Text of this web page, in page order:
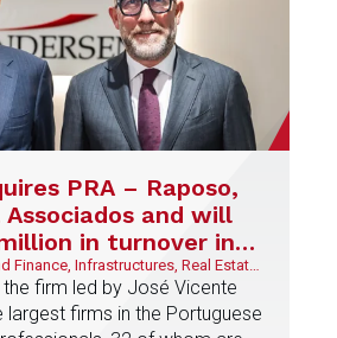
PRA – Raposo,
Associados and will
in turnover in
Finance, Infrastructures, Real Estate,
and Urban Planning, Corporate and
& Natural Resources, Technology
firm led by José Vicente
firms in the Portuguese